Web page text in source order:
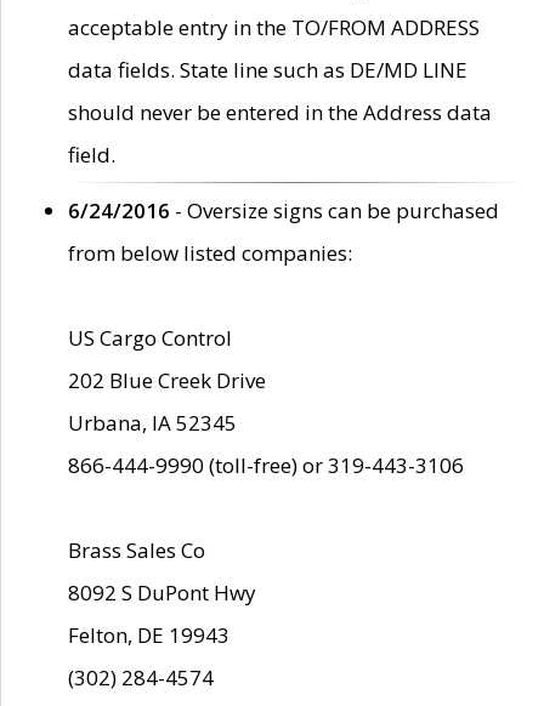
acceptable entry in the TO/FROM ADDRESS
data fields. State line such as DE/MD LINE
should never be entered in the Address data
field.
6/24/2016 - Oversize signs can be purchased
from below listed companies:
US Cargo Control
202 Blue Creek Drive
Urbana, IA 52345
866-444-9990 (toll-free) or 319-443-3106
Brass Sales Co
8092 S DuPont Hwy
Felton, DE 19943
(302) 284-4574